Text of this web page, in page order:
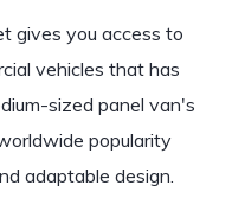
gives you access to
vehicles that has
sized panel van's
popularity
adaptable design.